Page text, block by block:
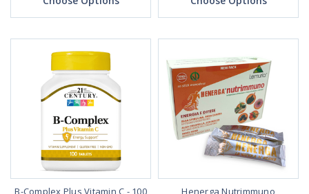
B-Complex Plus Vitamin C - 100 Henerga Nutrimmuno